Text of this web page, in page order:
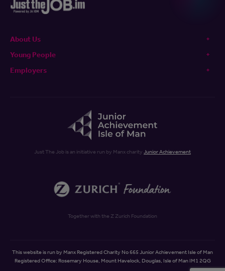
About Us
Young People
Employers
Just The Job is an initiative run by Manx charity Junior Achievement
Together with the Z Zurich Foundation
This website is run by Manx Registered Charity No 665 Junior Achievement Isle of Man
Registered Office: Rosemary House, Mount Havelock, Douglas, Isle of Man IM1 2QG